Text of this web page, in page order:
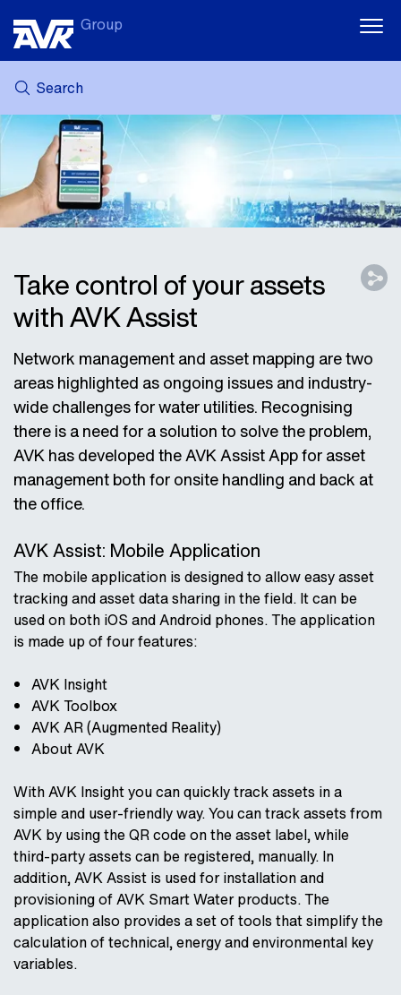
Group
Search
NEWS
CASE STORIES
DOWNLOADS
SUSTAINABILITY
MY AVK
Take control of your assets
with AVK Assist
Network management and asset mapping are two
areas highlighted as ongoing issues and industry-
wide challenges for water utilities. Recognising
there is a need for a solution to solve the problem,
AVK has developed the AVK Assist App for asset
management both for onsite handling and back at
the office.
AVK Assist: Mobile Application
The mobile application is designed to allow easy asset
tracking and asset data sharing in the field. It can be
used on both iOS and Android phones. The application
is made up of four features:
AVK Insight
AVK Toolbox
AVK AR (Augmented Reality)
About AVK
With AVK Insight you can quickly track assets in a
simple and user-friendly way. You can track assets from
AVK by using the QR code on the asset label, while
third-party assets can be registered, manually. In
addition, AVK Assist is used for installation and
provisioning of AVK Smart Water products. The
application also provides a set of tools that simplify the
calculation of technical, energy and environmental key
variables.